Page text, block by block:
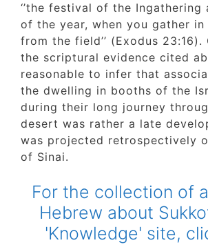
‘’the festival of the
of the year, when you
from the field’’ (Exodus
the scriptural evidence
reasonable to infer that
the dwelling in booths of
during their long journey
desert was rather a late
was projected
of Sinai.
For the collection
Hebrew about
'Knowledge'